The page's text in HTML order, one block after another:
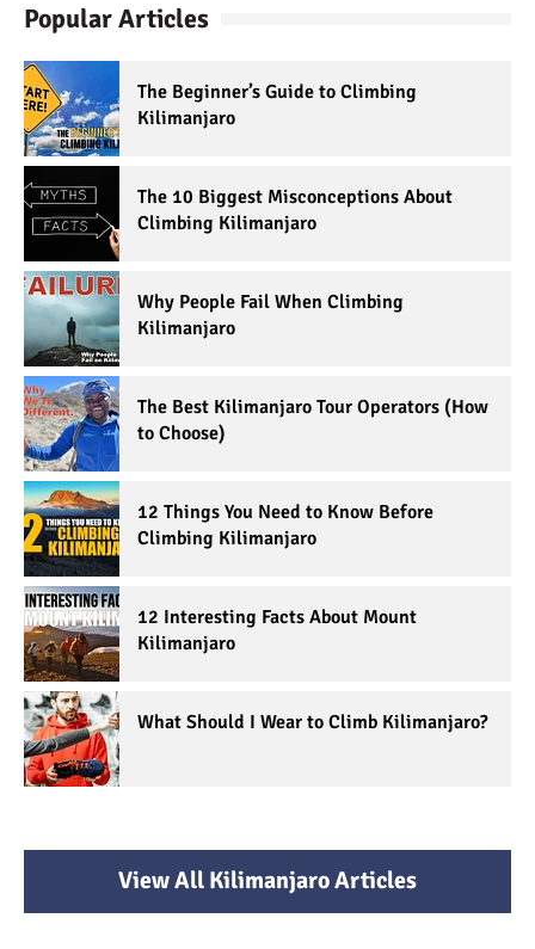
Popular Articles
The Beginner’s Guide to Climbing
Kilimanjaro
The 10 Biggest Misconceptions About
Climbing Kilimanjaro
Why People Fail When Climbing
Kilimanjaro
The Best Kilimanjaro Tour Operators (How
to Choose)
12 Things You Need to Know Before
Climbing Kilimanjaro
12 Interesting Facts About Mount
Kilimanjaro
What Should I Wear to Climb Kilimanjaro?
View All Kilimanjaro Articles